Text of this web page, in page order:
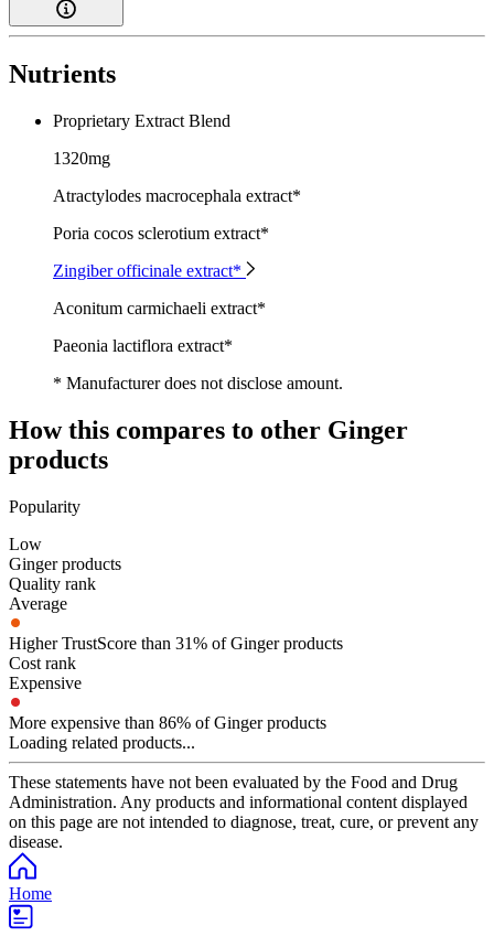
Nutrients
Proprietary Extract Blend
1320mg
Atractylodes macrocephala extract*
Poria cocos sclerotium extract*
Zingiber officinale extract*
Aconitum carmichaeli extract*
Paeonia lactiflora extract*
* Manufacturer does not disclose amount.
How this compares to other Ginger
products
Popularity
Low
Ginger products
Quality rank
Average
Higher TrustScore than 31% of Ginger products
Cost rank
Expensive
More expensive than 86% of Ginger products
Loading related products...
These statements have not been evaluated by the Food and Drug
Administration. Any products and informational content displayed
on this page are not intended to diagnose, treat, cure, or prevent any
disease.
Home